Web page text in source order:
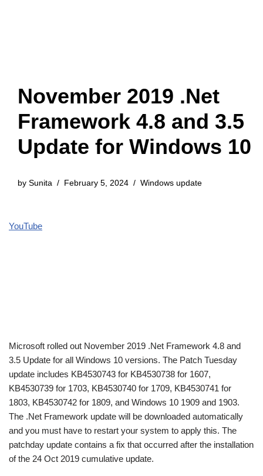
November 2019 .Net
Framework 4.8 and 3.5
Update for Windows 10
by Sunita February 5, 2024 Windows update
YouTube
Microsoft rolled out November 2019 .Net Framework 4.8 and
3.5 Update for all Windows 10 versions. The Patch Tuesday
update includes KB4530743 for KB4530738 for 1607,
KB4530739 for 1703, KB4530740 for 1709, KB4530741 for
1803, KB4530742 for 1809, and Windows 10 1909 and 1903.
The .Net Framework update will be downloaded automatically
and you must have to restart your system to apply this. The
patchday update contains a fix that occurred after the installation
of the 24 Oct 2019 cumulative update.